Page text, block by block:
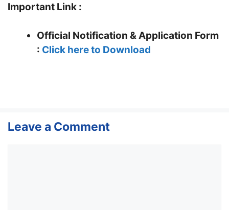
Important Link :
Official Notification & Application Form
: Click here to Download
Leave a Comment